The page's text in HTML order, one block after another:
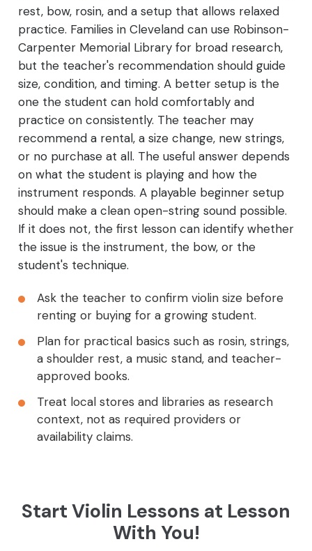
rest, bow, rosin, and a setup that allows relaxed
practice. Families in Cleveland can use Robinson-
Carpenter Memorial Library for broad research,
but the teacher's recommendation should guide
size, condition, and timing. A better setup is the
one the student can hold comfortably and
practice on consistently. The teacher may
recommend a rental, a size change, new strings,
or no purchase at all. The useful answer depends
on what the student is playing and how the
instrument responds. A playable beginner setup
should make a clean open-string sound possible.
If it does not, the first lesson can identify whether
the issue is the instrument, the bow, or the
student's technique.
Ask the teacher to confirm violin size before
renting or buying for a growing student.
Plan for practical basics such as rosin, strings,
a shoulder rest, a music stand, and teacher-
approved books.
Treat local stores and libraries as research
context, not as required providers or
availability claims.
Start Violin Lessons at Lesson
With You!